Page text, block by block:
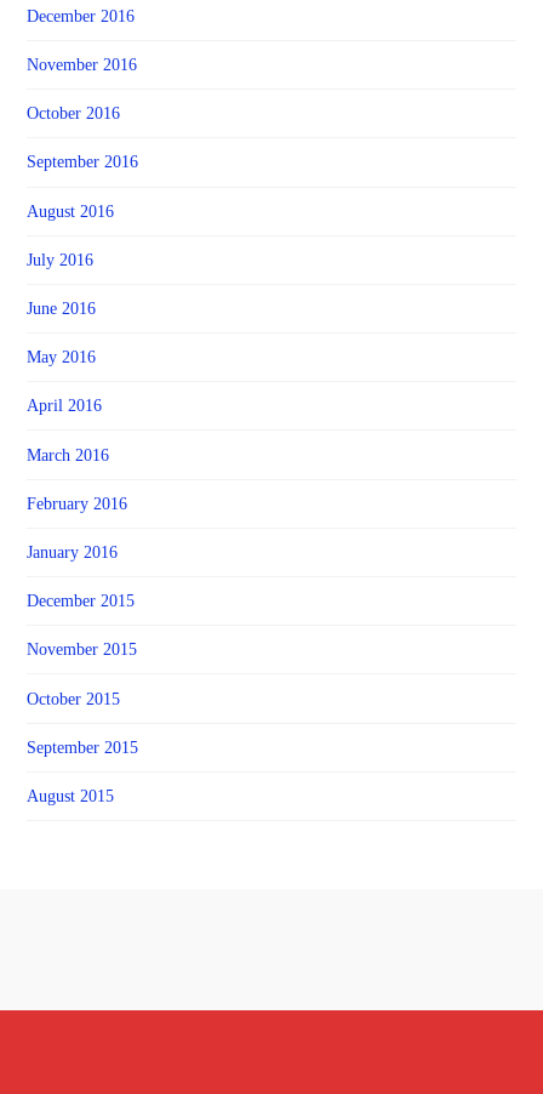
December 2016
November 2016
October 2016
September 2016
August 2016
July 2016
June 2016
May 2016
April 2016
March 2016
February 2016
January 2016
December 2015
November 2015
October 2015
September 2015
August 2015